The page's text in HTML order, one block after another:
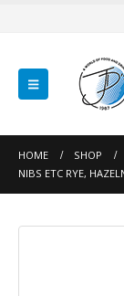
HOME SHOP
NIBS ETC RYE,